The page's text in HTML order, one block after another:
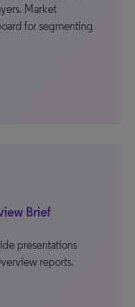
Market
for segmenting
Brief
presentations
reports.